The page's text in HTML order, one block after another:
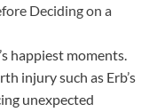
Deciding on a
happiest moments.
injury such as Erb’s
unexpected